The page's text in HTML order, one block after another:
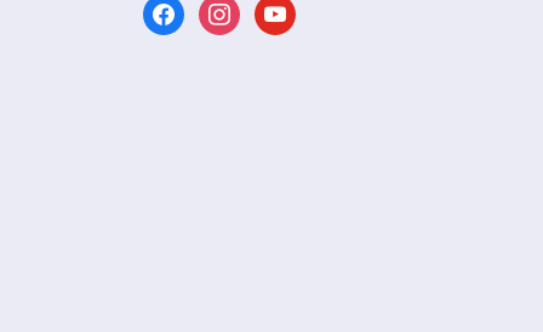
facebookinstagramyoutube